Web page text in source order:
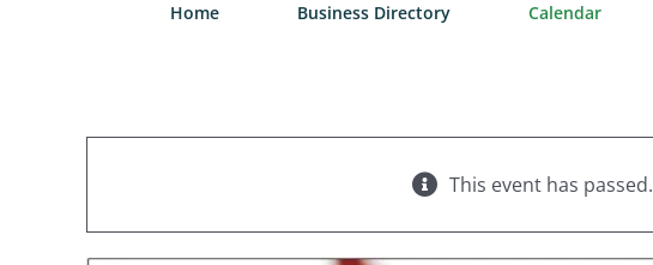
Home Business Directory Calendar
This event has passed.